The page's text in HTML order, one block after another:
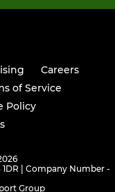
Careers
of Service
Policy
| Company Number -
Group